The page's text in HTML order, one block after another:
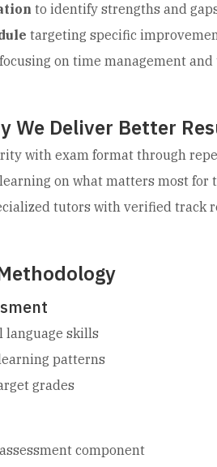
to identify strengths and
targeting specific
focusing on time management
We Deliver Better
with exam format through
on what matters most for
tutors with verified track
language skills
patterns
grades
component